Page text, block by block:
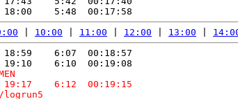
10:00 11:00 12:00 13:00
6:07  00:18:57
6:12  00:19:15